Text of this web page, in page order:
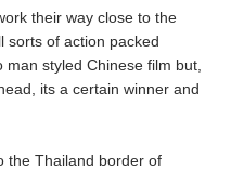
their way close to the
sorts of action packed
styled Chinese film but,
its a certain winner and
the Thailand border of